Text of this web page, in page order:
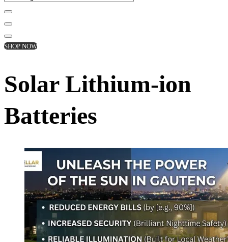
SHOP NOW
Solar Lithium-ion
Batteries